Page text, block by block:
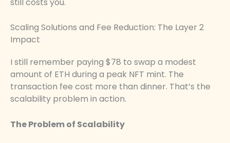
Scaling Solutions and Fee Reduction: The Layer 2
Impact
I still remember paying $78 to swap a modest
amount of ETH during a peak NFT mint. The
transaction fee cost more than dinner. That’s the
scalability problem in action.
The Problem of Scalability